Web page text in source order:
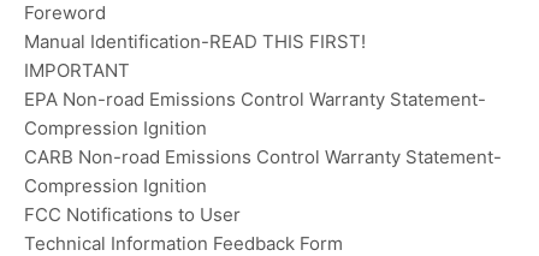
Foreword
Manual Identification-READ THIS FIRST!
IMPORTANT
EPA Non-road Emissions Control Warranty Statement-
Compression Ignition
CARB Non-road Emissions Control Warranty Statement-
Compression Ignition
FCC Notifications to User
Technical Information Feedback Form